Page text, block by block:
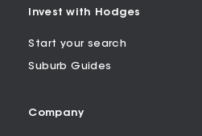
Invest with Hodges
Start your search
Suburb Guides
Company